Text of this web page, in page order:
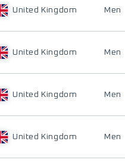
United Kingdom Men
United Kingdom Men
United Kingdom Men
United Kingdom Men